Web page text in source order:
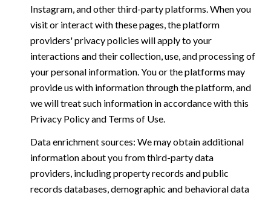
Instagram, and other third-party platforms. When you
visit or interact with these pages, the platform
providers' privacy policies will apply to your
interactions and their collection, use, and processing of
your personal information. You or the platforms may
provide us with information through the platform, and
we will treat such information in accordance with this
Privacy Policy and Terms of Use.
Data enrichment sources: We may obtain additional
information about you from third-party data
providers, including property records and public
records databases, demographic and behavioral data